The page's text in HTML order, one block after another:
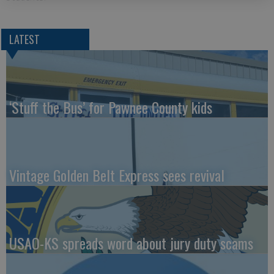
LATEST
‘Stuff the Bus’ for Pawnee County kids
Vintage Golden Belt Express sees revival
USAO-KS spreads word about jury duty scams